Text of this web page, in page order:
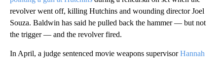
revolver went off, killing Hutchins and wounding director Joel
Souza. Baldwin has said he pulled back the hammer — but not
the trigger — and the revolver fired.
In April, a judge sentenced movie weapons supervisorHannah